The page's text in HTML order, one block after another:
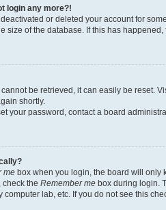
login any more?!
or deleted your account for
size of the database. If this has
be retrieved, it can easily be reset.
shortly.
your password, contact a board
me box when you login, the board will only
check the Remember me box during login.
computer lab, etc. If you do not see this